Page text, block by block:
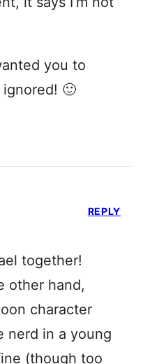
you to
🙂
together!
other hand,
character
nerd in a young
(though too
REPLY